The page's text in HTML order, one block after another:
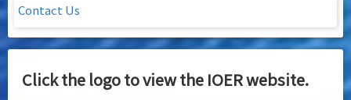
Contact Us
Click the logo to view the IOER website.